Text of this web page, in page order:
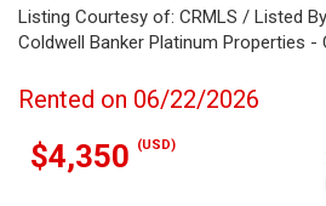
Listing Courtesy of: CRMLS / Listed
Coldwell Banker Platinum Properties
Rented on 06/22/2026
$4,350 (USD)